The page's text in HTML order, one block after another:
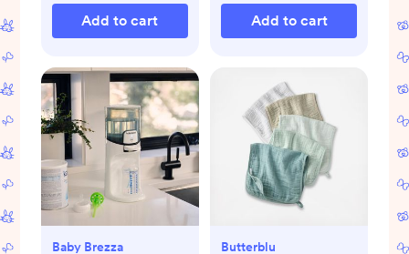
Add to cart Add to cart
Baby Brezza Butterblu